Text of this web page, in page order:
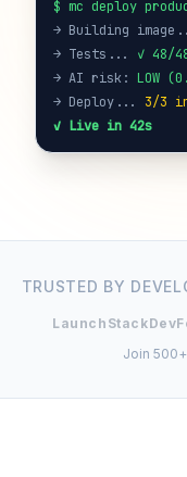
$ mc deploy
→ Building
→ Tests... ✓ 48/
→ AI risk: LOW
→ Deploy... 3/3
✓ Live in 42s
TRUSTED BY
LaunchStack
Join